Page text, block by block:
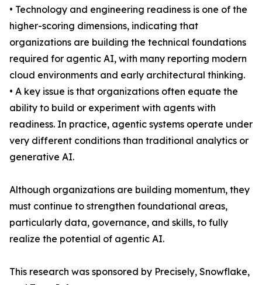
• Technology and engineering readiness is one of the
higher-scoring dimensions, indicating that
organizations are building the technical foundations
required for agentic AI, with many reporting modern
cloud environments and early architectural thinking.
• A key issue is that organizations often equate the
ability to build or experiment with agents with
readiness. In practice, agentic systems operate under
very different conditions than traditional analytics or
generative AI.
Although organizations are building momentum, they
must continue to strengthen foundational areas,
particularly data, governance, and skills, to fully
realize the potential of agentic AI.
This research was sponsored by Precisely, Snowflake,